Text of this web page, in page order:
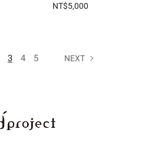
NT$5,000
3 4 5 NEXT